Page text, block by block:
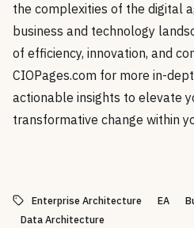
the complexities of the digital
business and technology
of efficiency, innovation, and
CIOPages.com for more in-
actionable insights to elevate
transformative change within
Enterprise Architecture EA
Data Architecture